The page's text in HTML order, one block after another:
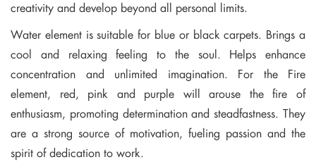
creativity and develop beyond all personal limits.
Water element is suitable for blue or black carpets. Brings a
cool and relaxing feeling to the soul. Helps enhance
concentration and unlimited imagination. For the Fire
element, red, pink and purple will arouse the fire of
enthusiasm, promoting determination and steadfastness. They
are a strong source of motivation, fueling passion and the
spirit of dedication to work.